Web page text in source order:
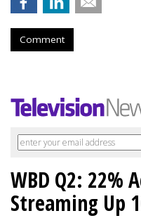
Comment
WBD Q2: 22%
Streaming Up